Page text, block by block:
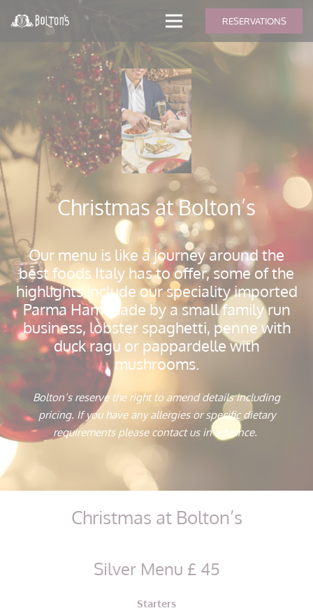
RESERVATIONS
Christmas at Bolton’s
Our menu is like a journey around the
best foods Italy has to offer, some of the
highlights include our speciality imported
Parma Ham made by a small family run
business, lobster spaghetti, penne with
duck ragu or pappardelle with
mushrooms.
Bolton’s reserve the right to amend details including
pricing. If you have any allergies or specific dietary
requirements please contact us in advance.
Christmas at Bolton’s
Silver Menu £ 45
Starters
modal-check